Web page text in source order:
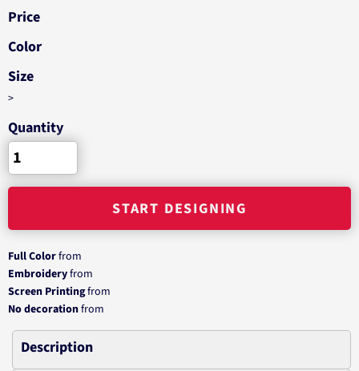
Price
Color
Size
>
Quantity
START DESIGNING
Full Colorfrom
Embroideryfrom
Screen Printingfrom
No decorationfrom
Description